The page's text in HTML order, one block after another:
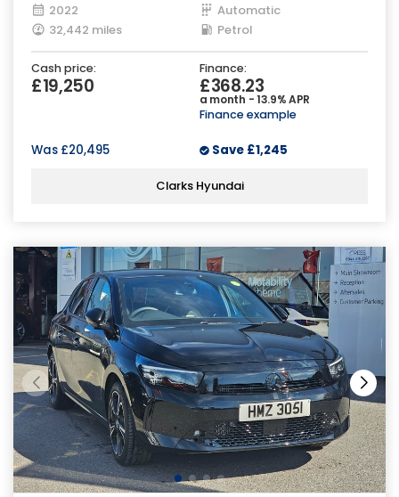
2022
Automatic
32,442 miles
Petrol
Cash price:
£19,250
Finance:
£368.23
a month - 13.9% APR
Finance example
Was £20,495 Save £1,245
Clarks Hyundai